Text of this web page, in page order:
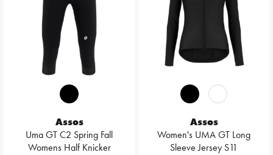
Assos
Uma GT C2 Spring Fall
Womens Half Knicker
Assos
Women's UMA GT Long
Sleeve Jersey S11